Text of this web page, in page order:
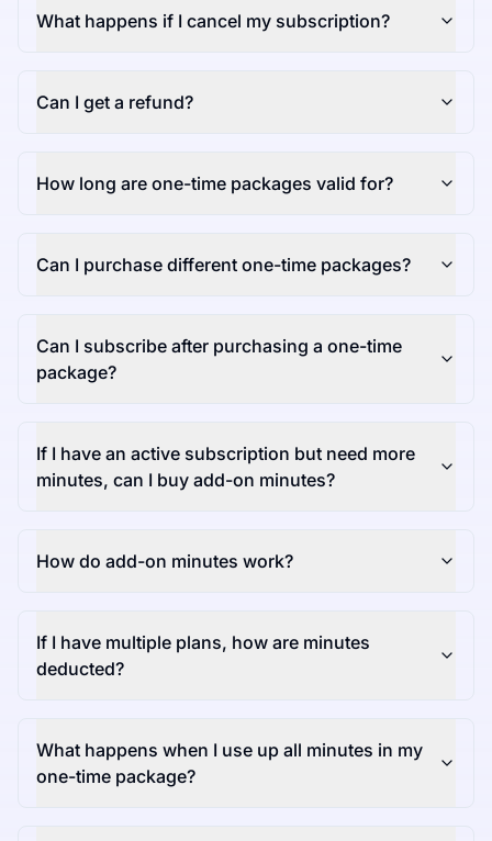
What happens if I cancel my subscription?
Can I get a refund?
How long are one-time packages valid for?
Can I purchase different one-time packages?
Can I subscribe after purchasing a one-time
package?
If I have an active subscription but need more
minutes, can I buy add-on minutes?
How do add-on minutes work?
If I have multiple plans, how are minutes
deducted?
What happens when I use up all minutes in my
one-time package?